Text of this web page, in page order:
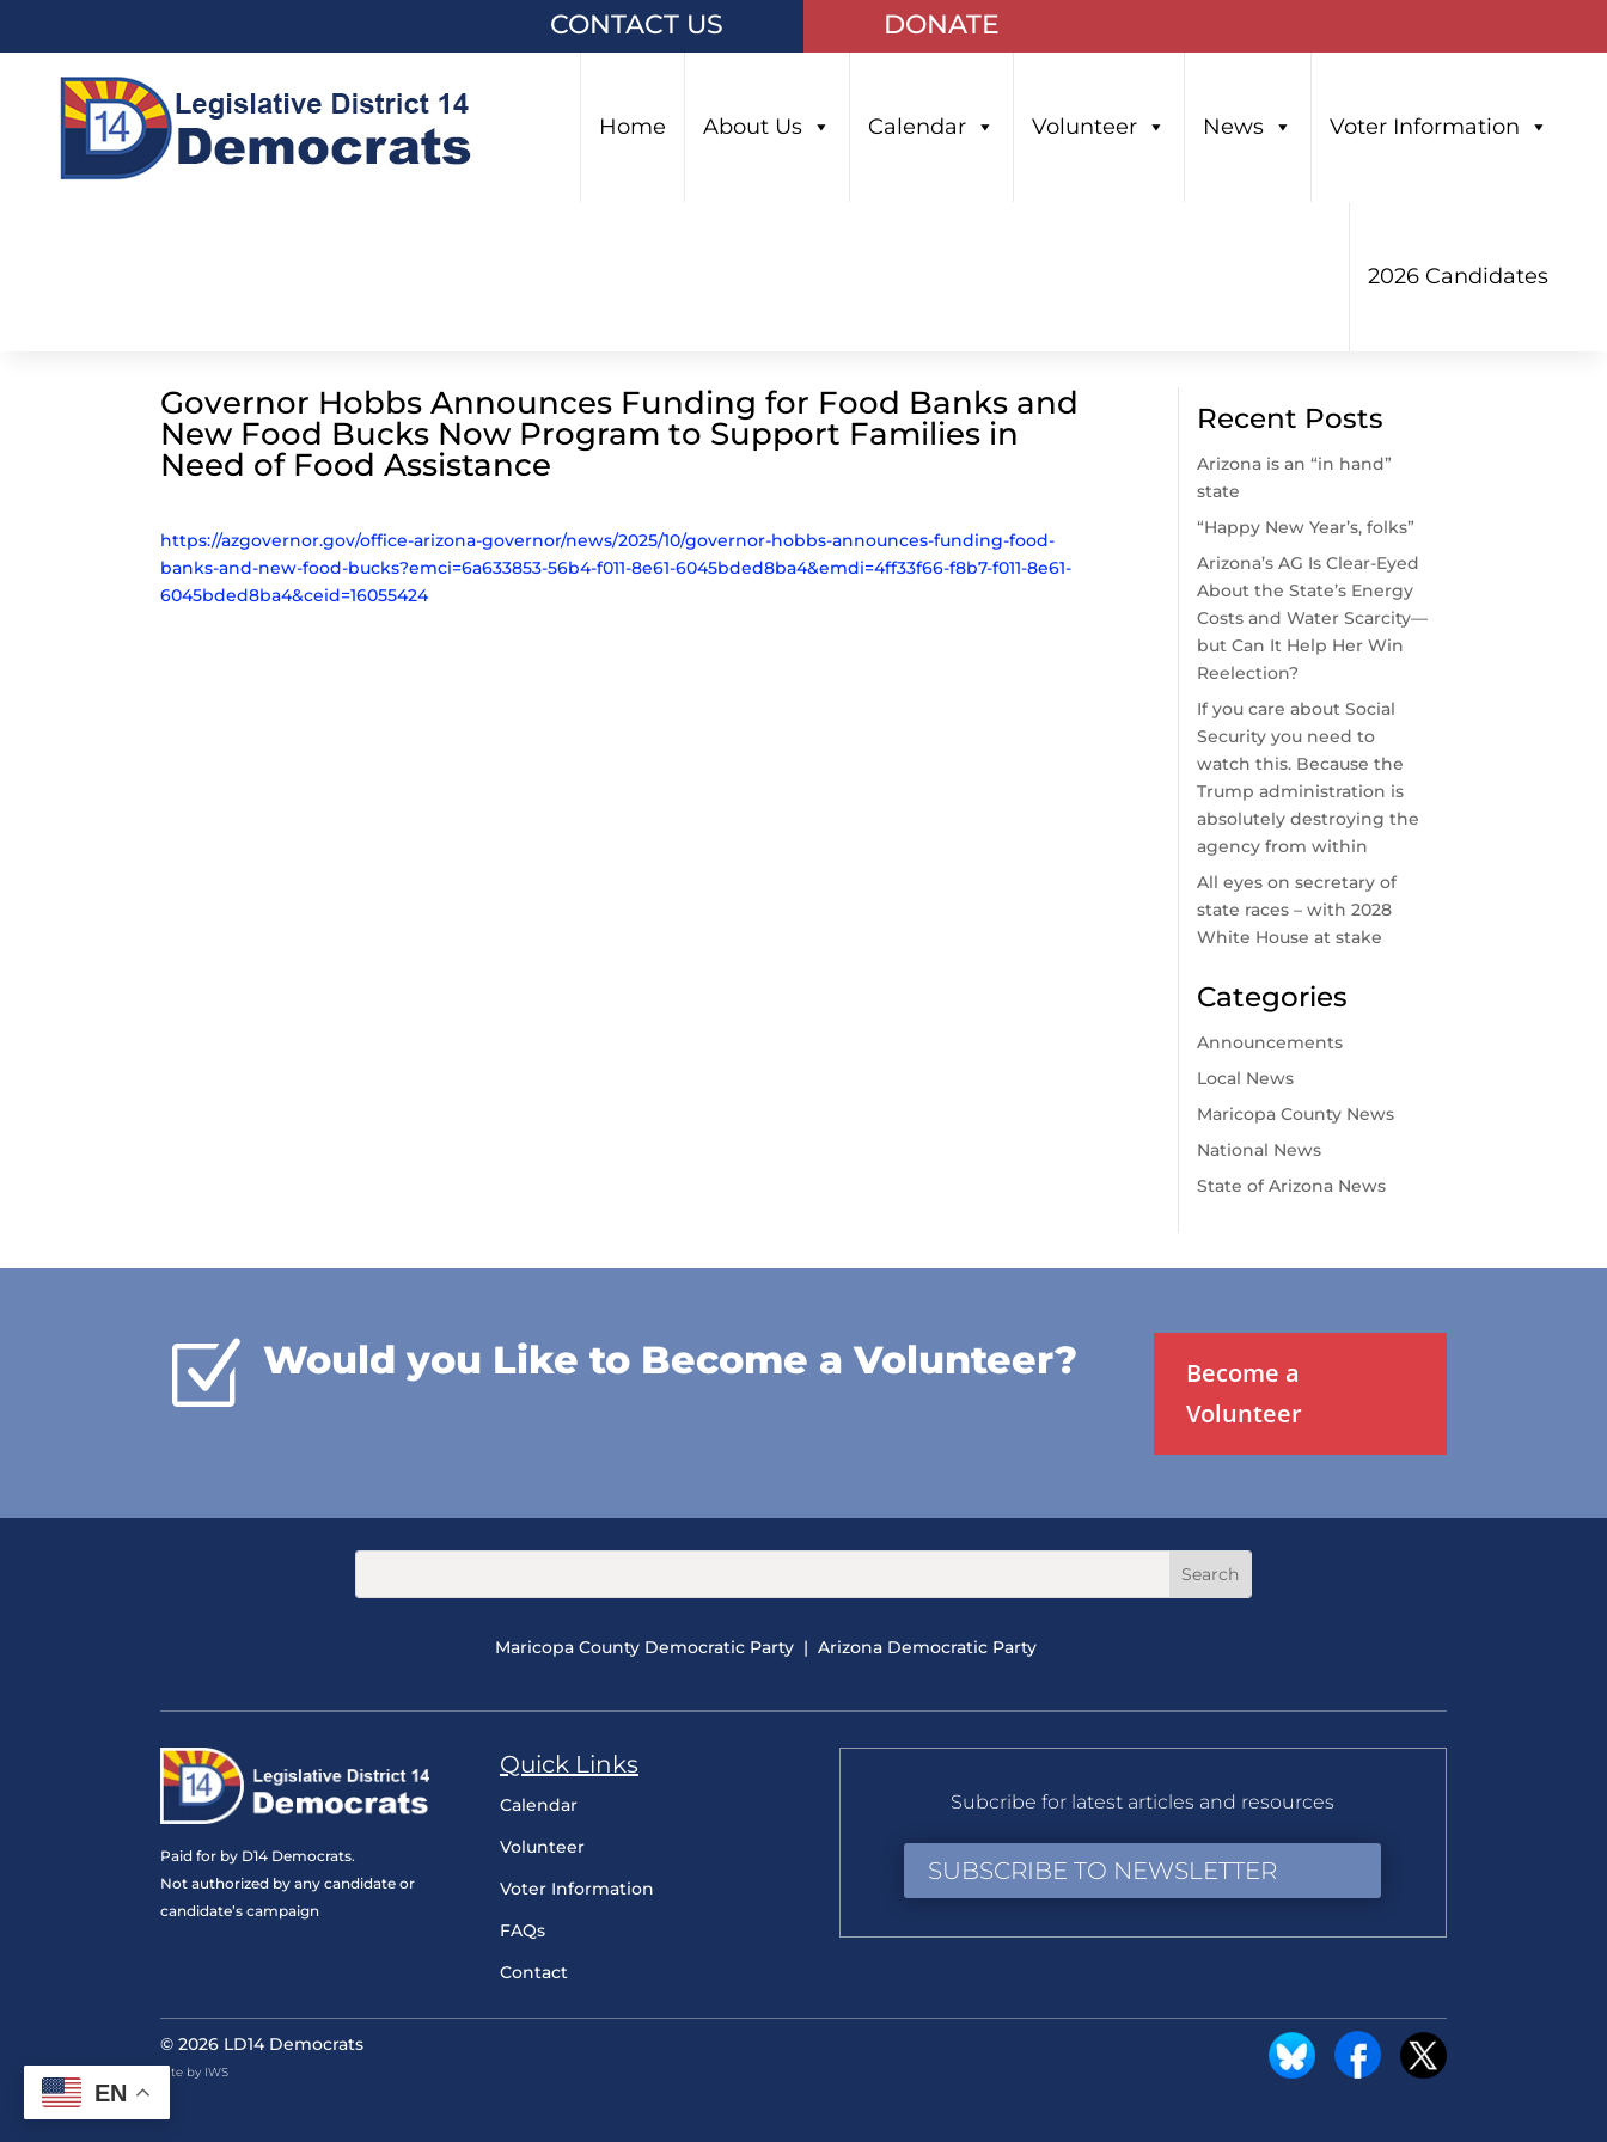
CONTACT US DONATE
Home About Us Calendar Volunteer News Voter Information
2026 Candidates
Governor Hobbs Announces Funding for Food Banks and
New Food Bucks Now Program to Support Families in
Need of Food Assistance
https://azgovernor.gov/office-arizona-governor/news/2025/10/governor-hobbs-announces-funding-food-
banks-and-new-food-bucks?emci=6a633853-56b4-f011-8e61-6045bded8ba4&emdi=4ff33f66-f8b7-f011-8e61-
6045bded8ba4&ceid=16055424
Recent Posts
Arizona is an “in hand”
state
“Happy New Year’s, folks”
Arizona’s AG Is Clear-Eyed
About the State’s Energy
Costs and Water Scarcity—
but Can It Help Her Win
Reelection?
If you care about Social
Security you need to
watch this. Because the
Trump administration is
absolutely destroying the
agency from within
All eyes on secretary of
state races – with 2028
White House at stake
Categories
Announcements
Local News
Maricopa County News
National News
State of Arizona News
Z Would you Like to Become a Volunteer?
Become a
Volunteer
Maricopa County Democratic Party| Arizona Democratic Party
Paid for by D14 Democrats.
Not authorized by any candidate or
candidate’s campaign
Quick Links
Calendar
Volunteer
Voter Information
FAQs
Contact
Subcribe for latest articles and resources
SUBSCRIBE TO NEWSLETTER
© 2026 LD14 Democrats
Site by IWS
EN